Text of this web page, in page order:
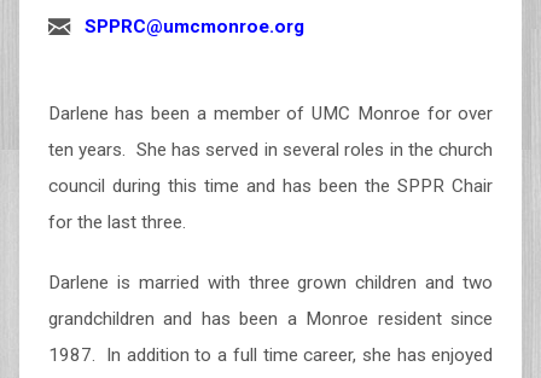
SPPRC@umcmonroe.org
Darlene has been a member of UMC Monroe for over
ten years. She has served in several roles in the church
council during this time and has been the SPPR Chair
for the last three.
Darlene is married with three grown children and two
grandchildren and has been a Monroe resident since
1987. In addition to a full time career, she has enjoyed